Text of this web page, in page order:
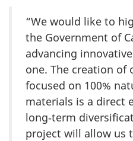
“We would like to
the Government of
advancing
one. The creation of
focused on 100%
materials is a direct
long‑term
project will allow us